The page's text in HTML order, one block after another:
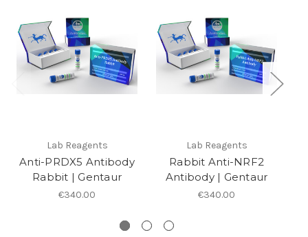
Lab Reagents
Anti-PRDX5 Antibody
Rabbit | Gentaur
€340.00
Lab Reagents
Rabbit Anti-NRF2
Antibody | Gentaur
€340.00